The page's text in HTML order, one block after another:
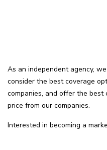
As an independent agency,
consider the best coverage
companies, and offer the
price from our companies.
Interested in becoming a